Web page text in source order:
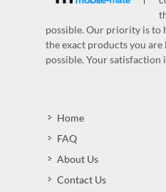
possible. Our priority is to
the exact products you
possible. Your satisfaction
Home
FAQ
About Us
Contact Us